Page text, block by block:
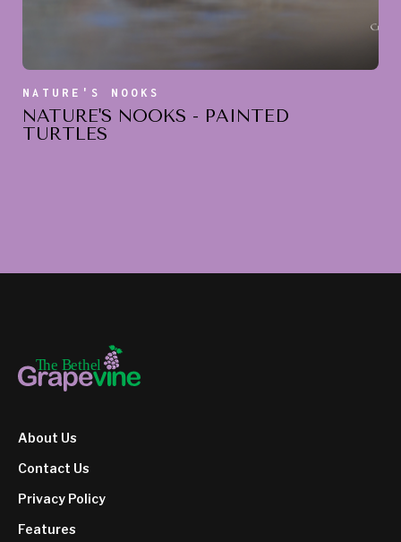
NATURE'S NOOKS
NATURE'S NOOKS - PAINTED
TURTLES
About Us
Contact Us
Privacy Policy
Features